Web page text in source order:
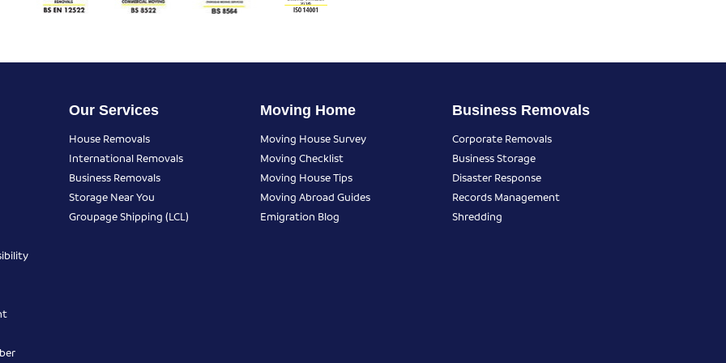
Our Services
House Removals
International Removals
Business Removals
Storage Near You
Groupage Shipping (LCL)
Moving Home
Moving House Survey
Moving Checklist
Moving House Tips
Moving Abroad Guides
Emigration Blog
Business Removals
Corporate Removals
Business Storage
Disaster Response
Records Management
Shredding